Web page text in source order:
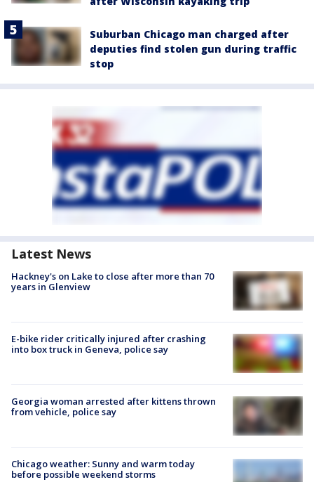
Suburban Chicago man charged after
deputies find stolen gun during traffic
stop
Latest News
Hackney's on Lake to close after more than 70
years in Glenview
E-bike rider critically injured after crashing
into box truck in Geneva, police say
Georgia woman arrested after kittens thrown
from vehicle, police say
Chicago weather: Sunny and warm today
before possible weekend storms